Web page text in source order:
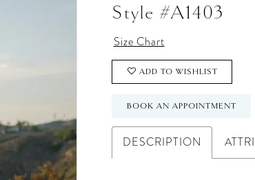
Style #A1403
Size Chart
ADD TO WISHLIST
BOOK AN APPOINTMENT
DESCRIPTION